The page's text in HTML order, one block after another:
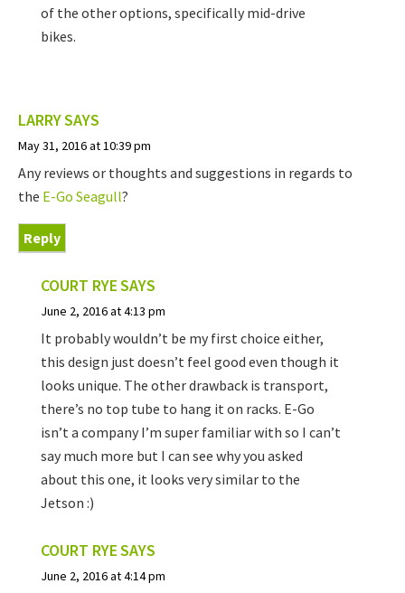
of the other options, specifically mid-drive
bikes.
LARRYSAYS
May 31, 2016 at 10:39 pm
Any reviews or thoughts and suggestions in regards to
the E-Go Seagull?
Reply
COURT RYESAYS
June 2, 2016 at 4:13 pm
It probably wouldn’t be my first choice either,
this design just doesn’t feel good even though it
looks unique. The other drawback is transport,
there’s no top tube to hang it on racks. E-Go
isn’t a company I’m super familiar with so I can’t
say much more but I can see why you asked
about this one, it looks very similar to the
Jetson :)
COURT RYESAYS
June 2, 2016 at 4:14 pm